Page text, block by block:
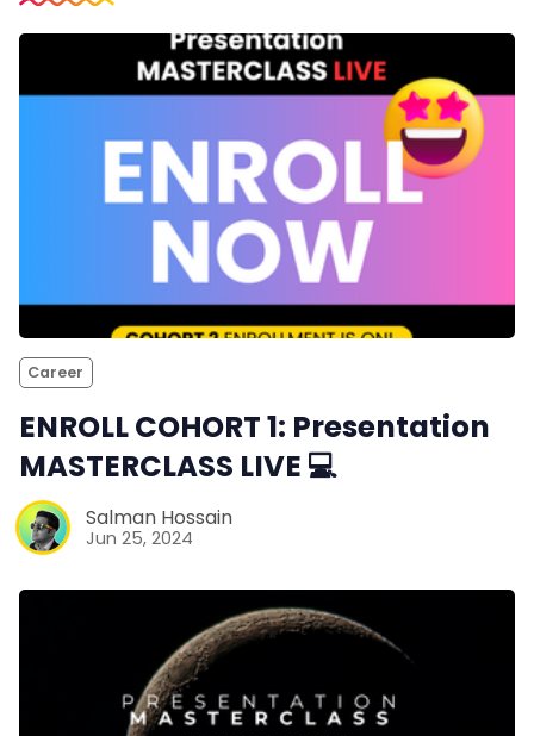
Career
ENROLL COHORT 1: Presentation
MASTERCLASS LIVE 💻
Salman Hossain
Jun 25, 2024